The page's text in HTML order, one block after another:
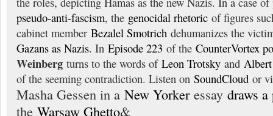
pseudo-anti-fascism, the genocidal rhetoric of figures
cabinet member Bezalel Smotrich dehumanizes the
Gazans as Nazis. In Episode 223 of the CounterVortex
Weinberg turns to the words of Leon Trotsky and
of the seeming contradiction. Listen on SoundCloud or
Masha Gessen in a New Yorkeressay draws
the Warsaw Ghetto&